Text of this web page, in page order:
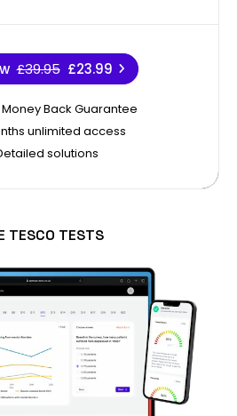
£39.95 £23.99
Money Back Guarantee
unlimited access
solutions
TESCO TESTS